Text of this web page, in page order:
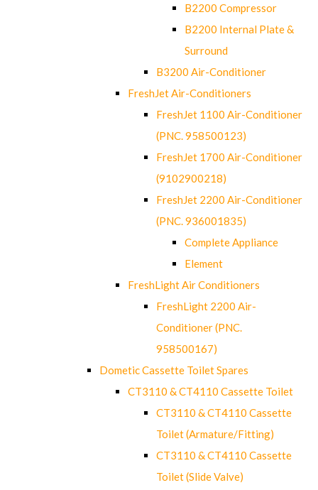
B2200 Compressor
B2200 Internal Plate &
Surround
B3200 Air-Conditioner
FreshJet Air-Conditioners
FreshJet 1100 Air-Conditioner
(PNC. 958500123)
FreshJet 1700 Air-Conditioner
(9102900218)
FreshJet 2200 Air-Conditioner
(PNC. 936001835)
Complete Appliance
Element
FreshLight Air Conditioners
FreshLight 2200 Air-
Conditioner (PNC.
958500167)
Dometic Cassette Toilet Spares
CT3110 & CT4110 Cassette Toilet
CT3110 & CT4110 Cassette
Toilet (Armature/Fitting)
CT3110 & CT4110 Cassette
Toilet (Slide Valve)